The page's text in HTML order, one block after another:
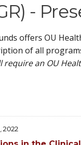
-
offers OU
of all
an OU
2022